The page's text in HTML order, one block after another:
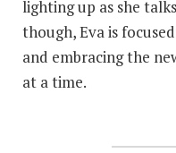
lighting up as she
though, Eva is
and embracing the
at a time.